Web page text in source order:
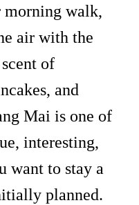
morning walk,
air with the
of
and
Mai is one of
interesting,
want to stay a
planned.